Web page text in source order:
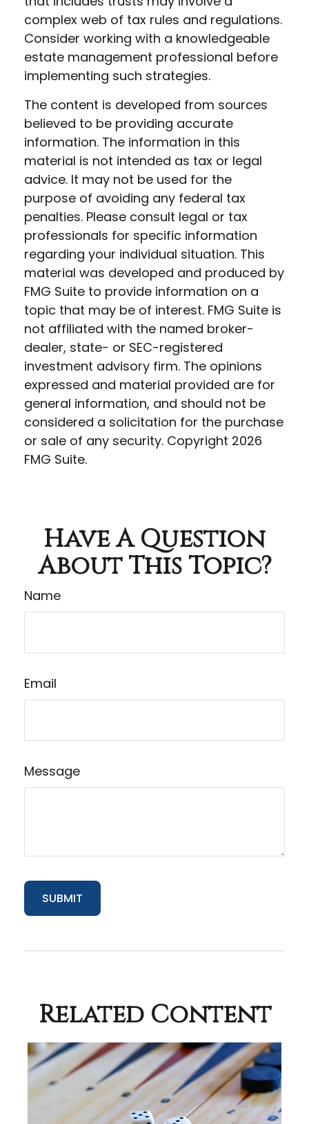
complex web of tax rules and regulations.
Consider working with a knowledgeable
estate management professional before
implementing such strategies.
The content is developed from sources
believed to be providing accurate
information. The information in this
material is not intended as tax or legal
advice. It may not be used for the
purpose of avoiding any federal tax
penalties. Please consult legal or tax
professionals for specific information
regarding your individual situation. This
material was developed and produced by
FMG Suite to provide information on a
topic that may be of interest. FMG Suite is
not affiliated with the named broker-
dealer, state- or SEC-registered
investment advisory firm. The opinions
expressed and material provided are for
general information, and should not be
considered a solicitation for the purchase
or sale of any security. Copyright 2026
FMG Suite.
Have A Question
About This Topic?
Name
Email
Message
Related Content